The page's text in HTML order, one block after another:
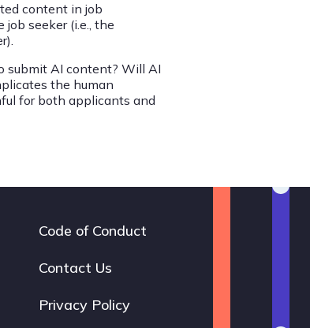
content in job
seeker (i.e., the
submit AI content? Will AI
the human
for both applicants and
Footer
navigation
Code of Conduct
Contact Us
Privacy Policy